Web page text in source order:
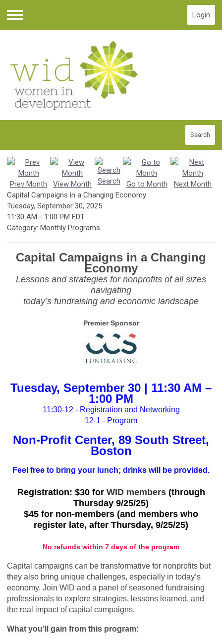
Menu
Login
Search
Prev Month View Month Search Go to Month
Next Month
Capital Campaigns in a Changing Economy
Tuesday, September 30, 2025
11:30 AM - 1:00 PM EDT
Category: Monthly Programs
Capital Campaigns in a Changing
Economy
Lessons and strategies for nonprofits of all sizes
navigating
today’s fundraising and economic landscape
Premier Sponsor
Tuesday, September 30 | 11:30 AM –
1:00 PM
11:30-12 - Registration and Networking
12-1 - Program
Non-Profit Center, 89 South Street,
Boston
Feel free to bring your lunch; drinks will be provided.
Registration: $30 for WID members(through
Thursday 9/25/25)
$45 for non-members (and members who
register late, after Thursday, 9/25/25)
No refunds within 7 days of the program
Capital campaigns can be transformative for nonprofits but
they also bring unique challenges, especially in today’s
economy. Join WID and a panel of seasoned fundraising
professionals to explore strategies, lessons learned, and
the real impact of capital campaigns.
What you’ll gain from this program: